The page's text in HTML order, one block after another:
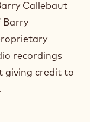
Callebaut
Barry
recordings
giving credit to